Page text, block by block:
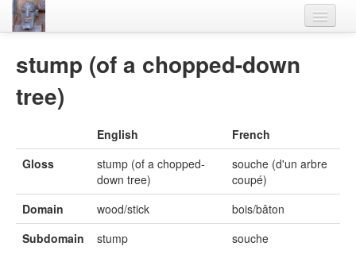
Languages
Lexicon
Flora-Fauna
Materials
stump (of a chopped-down
tree)
English
French
Gloss
stump (of a chopped-
down tree)
souche (d'un arbre
coupé)
Domain
wood/stick
bois/bâton
Subdomain
stump souche